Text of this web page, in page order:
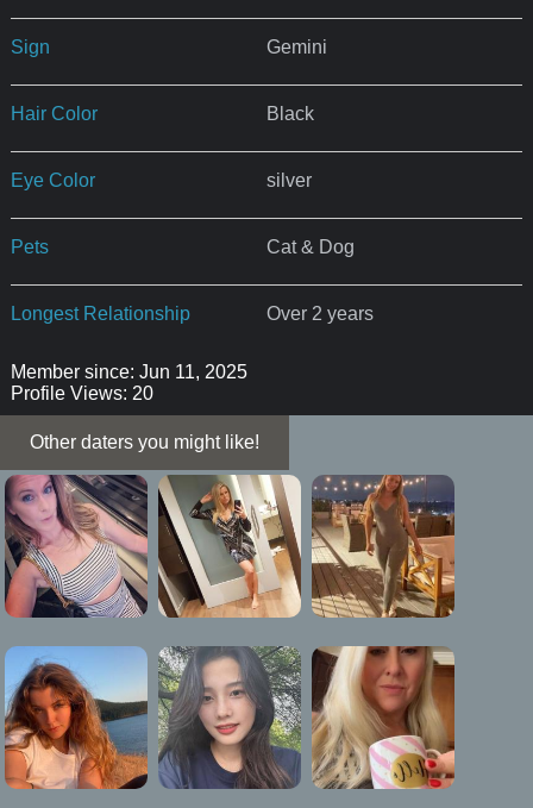
Sign Gemini
Hair Color Black
Eye Color silver
Pets Cat & Dog
Longest Relationship Over 2 years
Member since: Jun 11, 2025
Profile Views: 20
Other daters you might like!